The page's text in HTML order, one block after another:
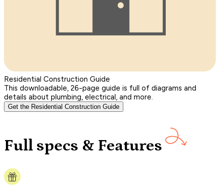
Residential Construction Guide
This downloadable, 26-page guide is full of diagrams and
details about plumbing, electrical, and more.
Get the Residential Construction Guide
Full specs & Features